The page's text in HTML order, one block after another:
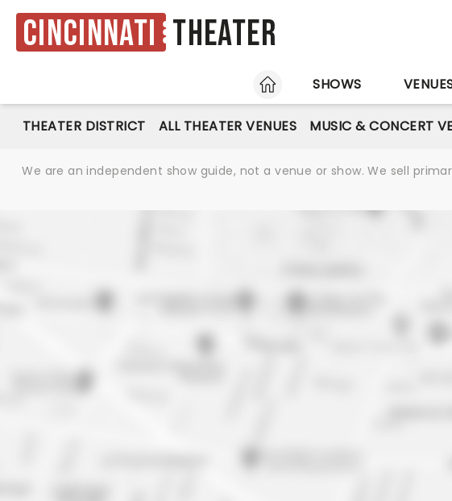
Cincinnati Theater
HOME
SHOWS
THEATER DISTRICT ALL THEATER VENUES MUSIC & CONCERT
We are an independent show guide, not a venue or show. We sell